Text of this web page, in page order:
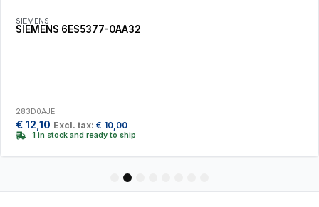
SIEMENS
SIEMENS 6ES5377-0AA32
283D0AJE
€ 12,10 Excl. tax: € 10,00
1 in stock and ready to ship
5